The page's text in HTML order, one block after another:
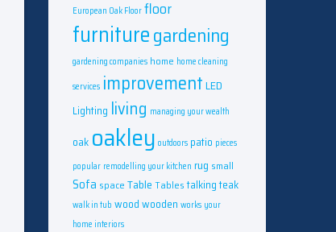
European Oak Floorfloor
furnituregardening
gardening companies home home cleaning
services improvementLED
Lighting living managing your wealth
oak oakley outdoors patio pieces
popular remodelling your kitchen rug small
Sofa space Table Tables talkingteak
walk in tub woodwooden works your
home interiors